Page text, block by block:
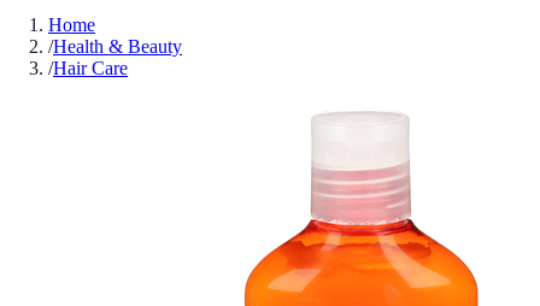
Home
/Health & Beauty
/Hair Care